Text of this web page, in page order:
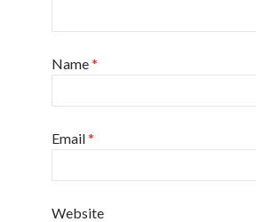
Name*
Email*
Website